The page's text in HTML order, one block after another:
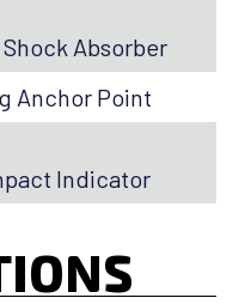
Absorber
Anchor Point
Indicator